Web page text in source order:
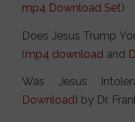
mp4 Download Set)
Does Jesus Trump
(mp4 download and
Was Jesus
Download) by Dr.